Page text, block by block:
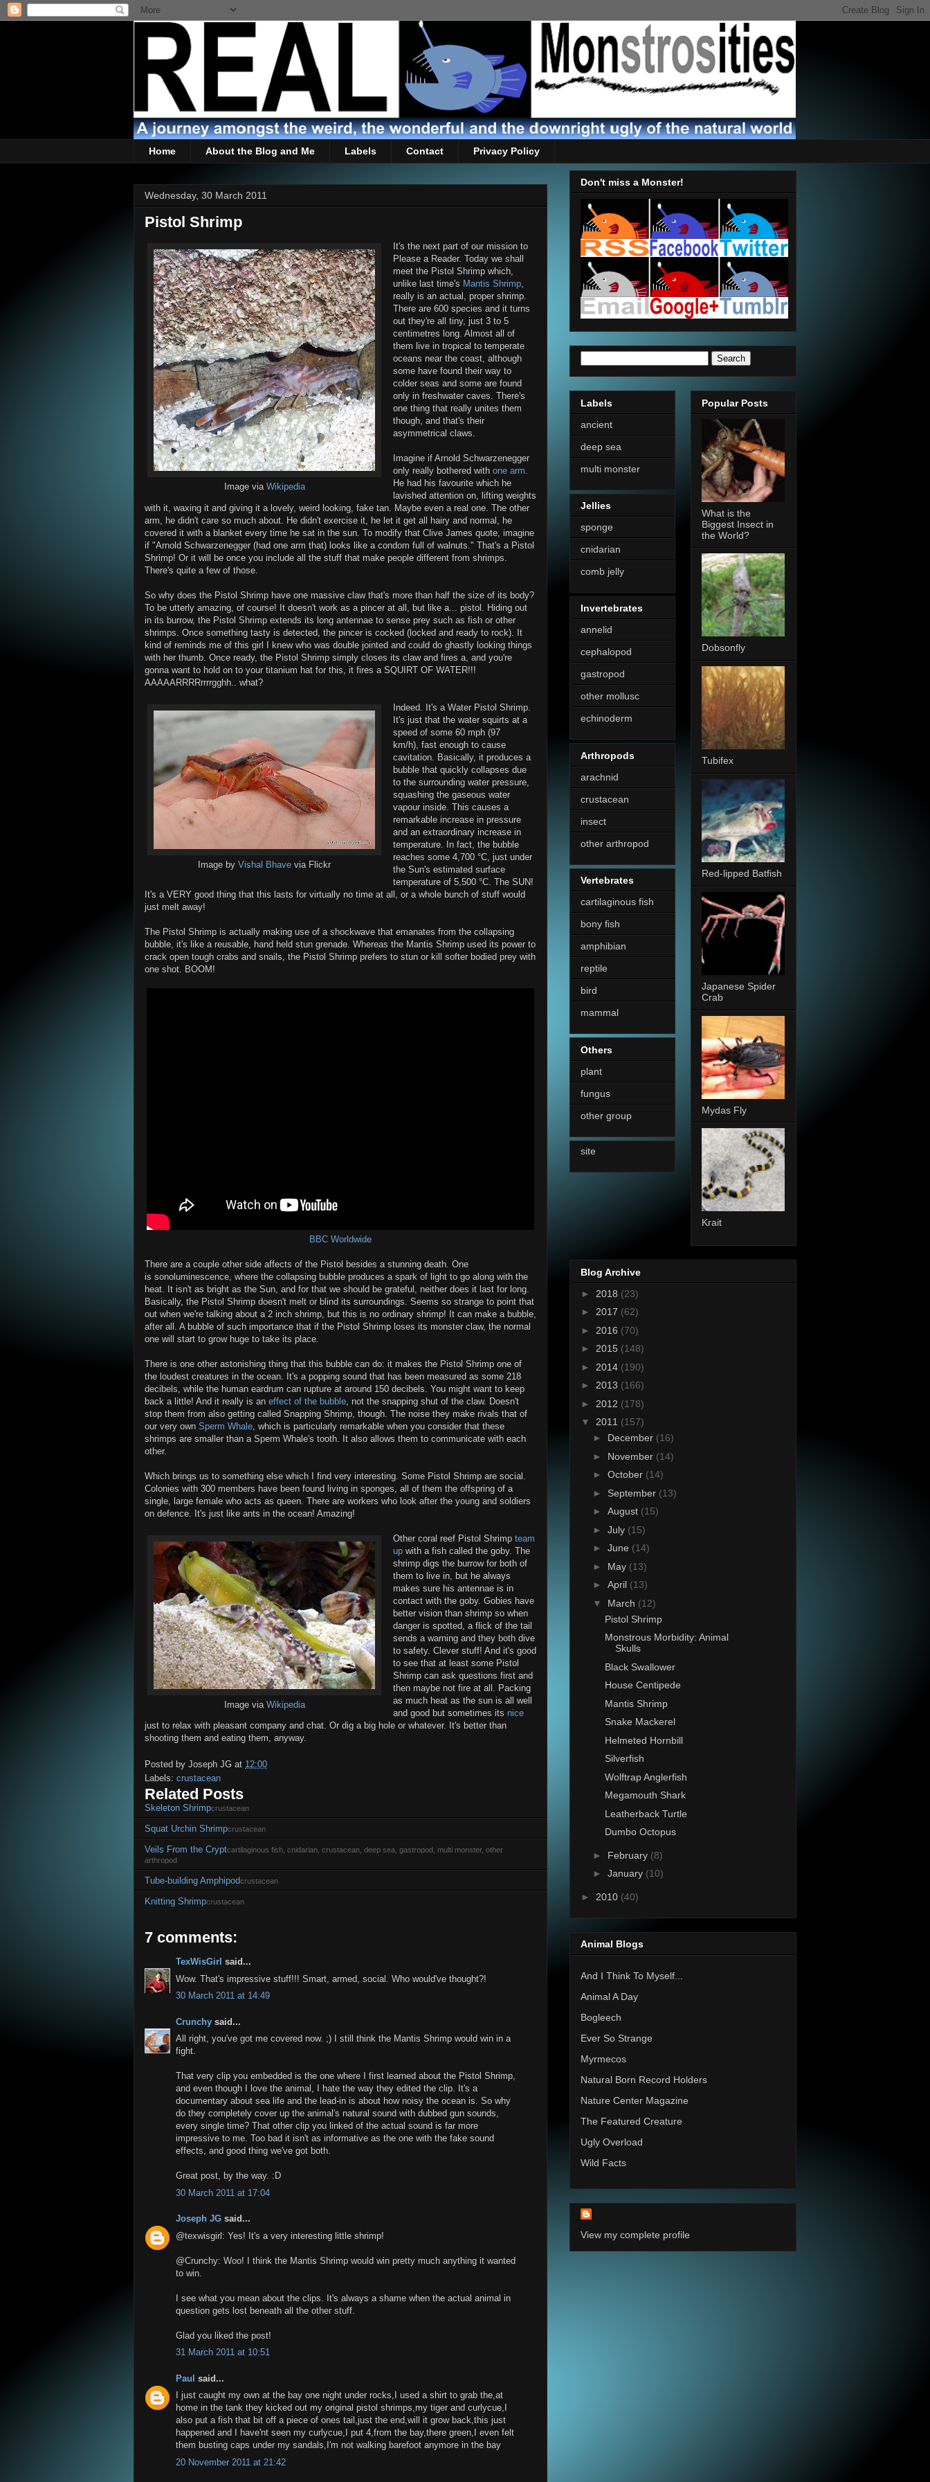
Home About the Blog and Me Labels Contact Privacy Policy
Wednesday, 30 March 2011
Pistol Shrimp
Image via Wikipedia
It's the next part of our mission to
Please a Reader. Today we shall
meet the Pistol Shrimp which,
unlike last time's Mantis Shrimp
really is an actual, proper shrimp.
There are 600 species and it turns
out they're all tiny, just 3 to 5
centimetres long. Almost all of
them live in tropical to temperate
oceans near the coast, although
some have found their way to
colder seas and some are found
only in freshwater caves. There's
one thing that really unites them
though, and that's their
asymmetrical claws.
Imagine if Arnold Schwarzenegger
only really bothered with one arm
He had his favourite which he
lavished attention on, lifting weights
with it, waxing it and giving it a lovely, weird looking, fake tan. Maybe even a real one. The other
arm, he didn't care so much about. He didn't exercise it, he let it get all hairy and normal, he
covered it with a blanket every time he sat in the sun. To modify that Clive James quote, imagine
if "Arnold Schwarzenegger (had one arm that) looks like a condom full of walnuts." That's a Pistol
Shrimp! Or it will be once you include all the stuff that make people different from shrimps.
There's quite a few of those.
So why does the Pistol Shrimp have one massive claw that's more than half the size of its body?
To be utterly amazing, of course! It doesn't work as a pincer at all, but like a... pistol. Hiding out
in its burrow, the Pistol Shrimp extends its long antennae to sense prey such as fish or other
shrimps. Once something tasty is detected, the pincer is cocked (locked and ready to rock). It
kind of reminds me of this girl I knew who was double jointed and could do ghastly looking things
with her thumb. Once ready, the Pistol Shrimp simply closes its claw and fires a, and you're
gonna want to hold on to your titanium hat for this, it fires a SQUIRT OF WATER!!!
AAAAARRRRrrrrgghh.. what?
Image by Vishal Bhave via Flickr
Indeed. It's a Water Pistol Shrimp.
It's just that the water squirts at a
speed of some 60 mph (97
km/h), fast enough to cause
cavitation. Basically, it produces a
bubble that quickly collapses due
to the surrounding water pressure,
squashing the gaseous water
vapour inside. This causes a
remarkable increase in pressure
and an extraordinary increase in
temperature. In fact, the bubble
reaches some 4,700 °C, just under
the Sun's estimated surface
temperature of 5,500 °C. The SUN!
It's a VERY good thing that this lasts for virtually no time at all, or a whole bunch of stuff would
just melt away!
The Pistol Shrimp is actually making use of a shockwave that emanates from the collapsing
bubble, it's like a reusable, hand held stun grenade. Whereas the Mantis Shrimp used its power to
crack open tough crabs and snails, the Pistol Shrimp prefers to stun or kill softer bodied prey with
one shot. BOOM!
BBC Worldwide
There are a couple other side affects of the Pistol besides a stunning death. One
is sonoluminescence, where the collapsing bubble produces a spark of light to go along with the
heat. It isn't as bright as the Sun, and for that we should be grateful, neither does it last for long.
Basically, the Pistol Shrimp doesn't melt or blind its surroundings. Seems so strange to point that
out when we're talking about a 2 inch shrimp, but this is no ordinary shrimp! It can make a bubble,
after all. A bubble of such importance that if the Pistol Shrimp loses its monster claw, the normal
one will start to grow huge to take its place.
There is one other astonishing thing that this bubble can do: it makes the Pistol Shrimp one of
the loudest creatures in the ocean. It's a popping sound that has been measured as some 218
decibels, while the human eardrum can rupture at around 150 decibels. You might want to keep
back a little! And it really is an effect of the bubble , not the snapping shut of the claw. Doesn't
stop them from also getting called Snapping Shrimp, though. The noise they make rivals that of
our very own Sperm Whale , which is particularly remarkable when you consider that these
shrimps are smaller than a Sperm Whale's tooth. It also allows them to communicate with each
other.
Which brings us to something else which I find very interesting. Some Pistol Shrimp are social.
Colonies with 300 members have been found living in sponges, all of them the offspring of a
single, large female who acts as queen. There are workers who look after the young and soldiers
on defence. It's just like ants in the ocean! Amazing!
Image via Wikipedia
Other coral reef Pistol Shrimp team
up with a fish called the goby. The
shrimp digs the burrow for both of
them to live in, but he always
makes sure his antennae is in
contact with the goby. Gobies have
better vision than shrimp so when
danger is spotted, a flick of the tail
sends a warning and they both dive
to safety. Clever stuff! And it's good
to see that at least some Pistol
Shrimp can ask questions first and
then maybe not fire at all. Packing
as much heat as the sun is all well
and good but sometimes its nice
just to relax with pleasant company and chat. Or dig a big hole or whatever. It's better than
shooting them and eating them, anyway.
Posted by Joseph JG at 12:00
Labels: crustacean
Related Posts
Skeleton Shrimpcrustacean
Squat Urchin Shrimpcrustacean
Veils From the Cryptcartilaginous fish, cnidarian, crustacean, deep sea, gastropod, multi monster, other
arthropod
Tube-building Amphipodcrustacean
Knitting Shrimpcrustacean
7 comments:
TexWisGirl said...
Wow. That's impressive stuff!!! Smart, armed, social. Who would've thought?!
30 March 2011 at 14:49
Crunchy said...
All right, you've got me covered now. ;) I still think the Mantis Shrimp would win in a
fight.
That very clip you embedded is the one where I first learned about the Pistol Shrimp,
and even though I love the animal, I hate the way they edited the clip. It's a
documentary about sea life and the lead-in is about how noisy the ocean is. So why
do they completely cover up the animal's natural sound with dubbed gun sounds,
every single time? That other clip you linked of the actual sound is far more
impressive to me. Too bad it isn't as informative as the one with the fake sound
effects, and good thing we've got both.
Great post, by the way. :D
30 March 2011 at 17:04
Joseph JG said...
@texwisgirl: Yes! It's a very interesting little shrimp!
@Crunchy: Woo! I think the Mantis Shrimp would win pretty much anything it wanted
to win.
I see what you mean about the clips. It's always a shame when the actual animal in
question gets lost beneath all the other stuff.
Glad you liked the post!
31 March 2011 at 10:51
Paul said...
I just caught my own at the bay one night under rocks,I used a shirt to grab the,at
home in the tank they kicked out my original pistol shrimps,my tiger and curlycue,I
also put a fish that bit off a piece of ones tail,just the end,will it grow back,this just
happened and I have'nt seen my curlycue,I put 4,from the bay,there green,I even felt
them busting caps under my sandals,I'm not walking barefoot anymore in the bay
20 November 2011 at 21:42
Don't miss a Monster!
Labels
ancient
deep sea
multi monster
Jellies
sponge
cnidarian
comb jelly
Invertebrates
annelid
cephalopod
gastropod
other mollusc
echinoderm
Arthropods
arachnid
crustacean
insect
other arthropod
Vertebrates
cartilaginous fish
bony fish
amphibian
reptile
bird
mammal
Others
plant
fungus
other group
site
Popular Posts
What is the
Biggest Insect in
the World?
Dobsonfly
Tubifex
Red-lipped Batfish
Japanese Spider
Crab
Mydas Fly
Krait
Blog Archive
► 2018 (23)
► 2017 (62)
► 2016 (70)
► 2015 (148)
► 2014 (190)
► 2013 (166)
► 2012 (178)
▼ 2011 (157)
► December (16)
► November (14)
► October (14)
► September (13)
► August (15)
► July (15)
► June (14)
► May (13)
► April (13)
▼ March (12)
Pistol Shrimp
Monstrous Morbidity: Animal
Skulls
Black Swallower
House Centipede
Mantis Shrimp
Snake Mackerel
Helmeted Hornbill
Silverfish
Wolftrap Anglerfish
Megamouth Shark
Leatherback Turtle
Dumbo Octopus
► February (8)
► January (10)
► 2010 (40)
Animal Blogs
And I Think To Myself...
Animal A Day
Bogleech
Ever So Strange
Myrmecos
Natural Born Record Holders
Nature Center Magazine
The Featured Creature
Ugly Overload
Wild Facts
View my complete profile